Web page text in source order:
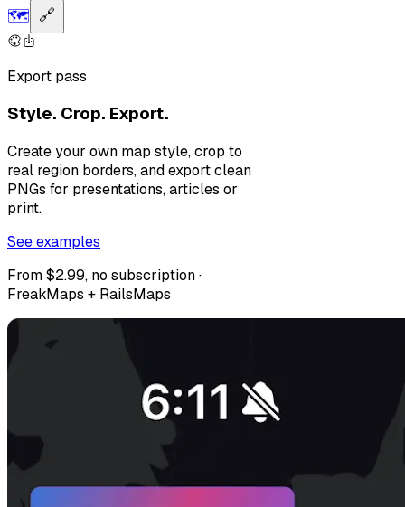
🗺️ 🔗
Export pass
Style. Crop. Export.
Create your own map style, crop to
real region borders, and export clean
PNGs for presentations, articles or
print.
See examples
From $2.99, no subscription ·
FreakMaps + RailsMaps